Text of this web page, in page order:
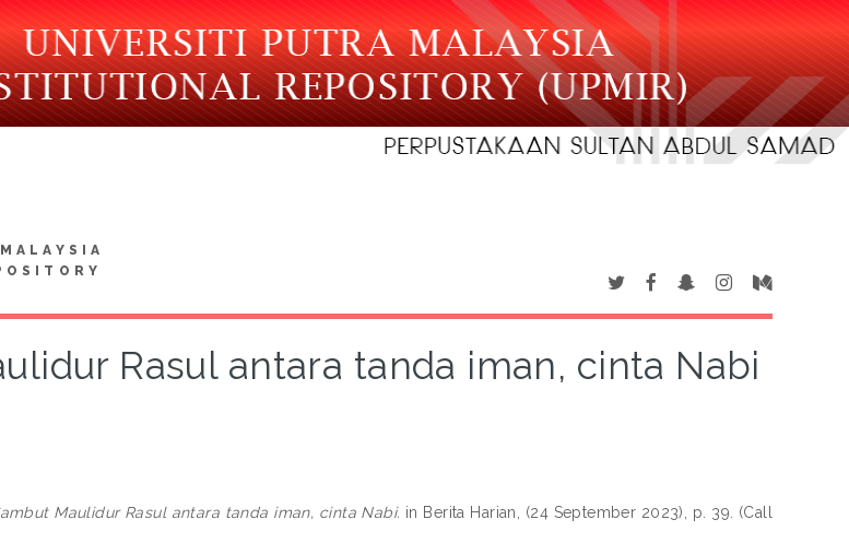
Rasul antara tanda iman, cinta Nabi
Maulidur Rasul antara tanda iman, cinta Nabi. in Berita Harian, (24 September 2023), p. 39. (Call